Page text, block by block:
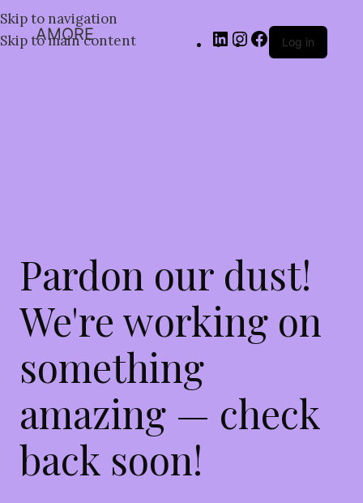
Skip to navigation
Skip to main content
AMORE Log in
Pardon our dust!
We're working on
something
amazing — check
back soon!